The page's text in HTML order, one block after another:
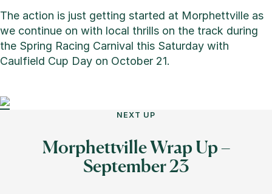
The action is just getting started at Morphettville as
we continue on with local thrills on the track during
the Spring Racing Carnival this Saturday with
Caulfield Cup Day on October 21.
NEXT UP
Morphettville Wrap Up –
September 23